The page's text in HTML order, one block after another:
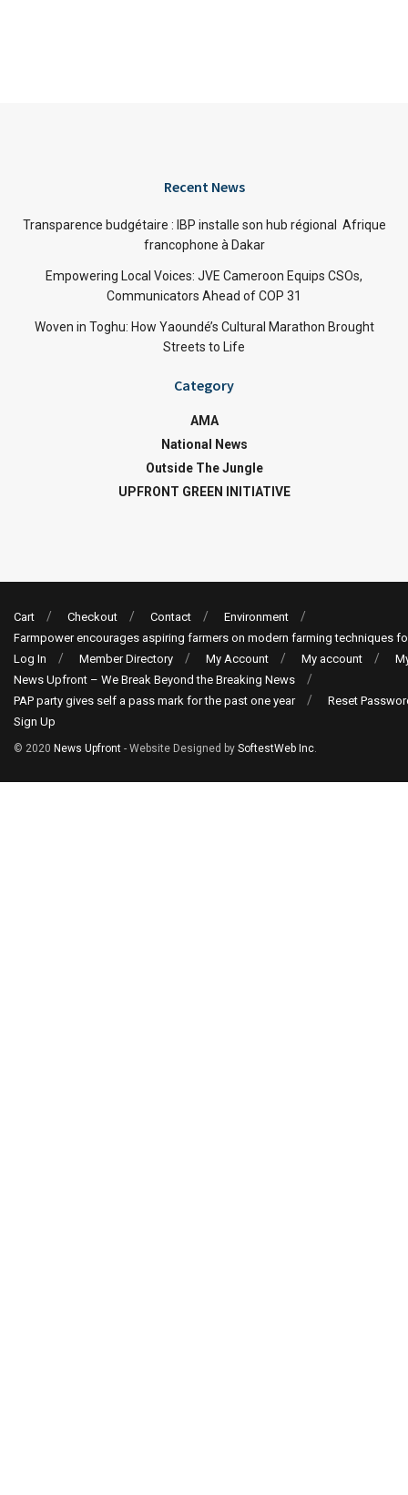
Recent News
Transparence budgétaire : IBP installe son hub régional Afrique
francophone à Dakar
Empowering Local Voices: JVE Cameroon Equips CSOs,
Communicators Ahead of COP 31
Woven in Toghu: How Yaoundé’s Cultural Marathon Brought
Streets to Life
Category
AMA
National News
Outside The Jungle
UPFRONT GREEN INITIATIVE
Cart Checkout Contact
Environment
Farmpower encourages aspiring farmers on modern farming techniques
Log In
Member Directory My Account My account
News Upfront – We Break Beyond the Breaking News
PAP party gives self a pass mark for the past one year
Reset
Sign Up
© 2020 News Upfront - Website Designed by SoftestWeb Inc